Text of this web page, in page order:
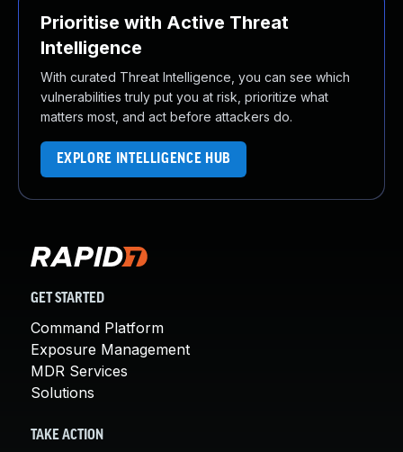
Prioritise with Active Threat
Intelligence
With curated Threat Intelligence, you can see which
vulnerabilities truly put you at risk, prioritize what
matters most, and act before attackers do.
EXPLORE INTELLIGENCE HUB
GET STARTED
Command Platform
Exposure Management
MDR Services
Solutions
TAKE ACTION